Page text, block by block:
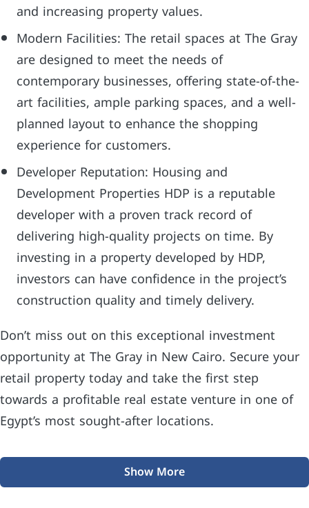
and increasing property values.
Modern Facilities: The retail spaces at The Gray
are designed to meet the needs of
contemporary businesses, offering state-of-the-
art facilities, ample parking spaces, and a well-
planned layout to enhance the shopping
experience for customers.
Developer Reputation: Housing and
Development Properties HDP is a reputable
developer with a proven track record of
delivering high-quality projects on time. By
investing in a property developed by HDP,
investors can have confidence in the project’s
construction quality and timely delivery.
Don’t miss out on this exceptional investment
opportunity at The Gray in New Cairo. Secure your
retail property today and take the first step
towards a profitable real estate venture in one of
Egypt’s most sought-after locations.
Show More